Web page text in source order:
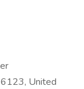
United